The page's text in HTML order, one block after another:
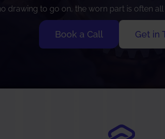
drawing to go on, the worn part is often
Book a Call Get in